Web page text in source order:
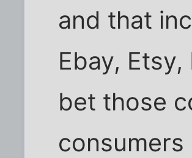
and that
Ebay,
bet those